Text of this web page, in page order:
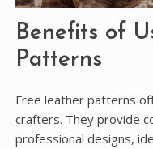
Benefits of
Patterns
Free leather patterns
crafters. They provide
professional designs,